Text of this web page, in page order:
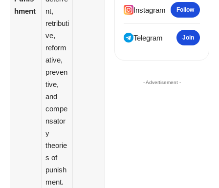
hment
nt,
retributi
ve,
reform
ative,
preven
tive,
and
compe
nsator
y
theorie
s of
punish
ment.
Instagram Follow
Telegram Join
- Advertisement -